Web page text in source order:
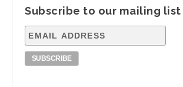
Subscribe to our mailing list